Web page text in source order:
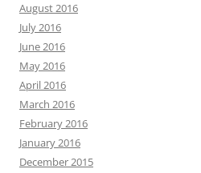
August 2016
July 2016
June 2016
May 2016
April 2016
March 2016
February 2016
January 2016
December 2015